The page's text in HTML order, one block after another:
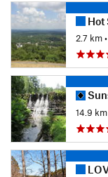
Hot
2.7 km•
14.9 km